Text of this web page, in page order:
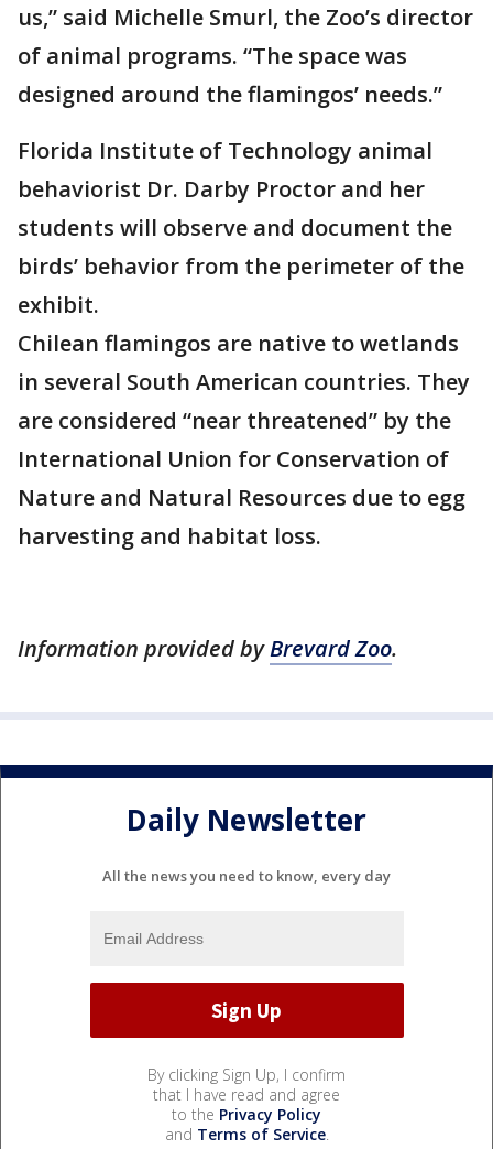
us,” said Michelle Smurl, the Zoo’s director
of animal programs. “The space was
designed around the flamingos’ needs.”
Florida Institute of Technology animal
behaviorist Dr. Darby Proctor and her
students will observe and document the
birds’ behavior from the perimeter of the
exhibit.
Chilean flamingos are native to wetlands
in several South American countries. They
are considered “near threatened” by the
International Union for Conservation of
Nature and Natural Resources due to egg
harvesting and habitat loss.
Information provided byBrevard Zoo.
Daily Newsletter
All the news you need to know, every day
By clicking Sign Up, I confirm
that I have read and agree
to the Privacy Policy
and Terms of Service.